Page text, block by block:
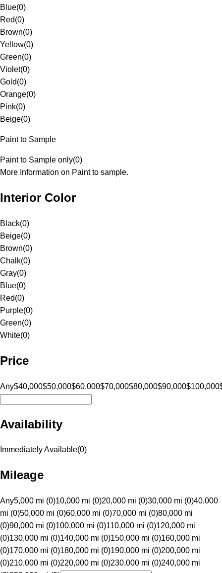
Blue(0)
Red(0)
Brown(0)
Yellow(0)
Green(0)
Violet(0)
Gold(0)
Orange(0)
Pink(0)
Beige(0)
Paint to Sample
Paint to Sample only(0)
More Information on Paint to sample.
Interior Color
Black(0)
Beige(0)
Brown(0)
Chalk(0)
Gray(0)
Blue(0)
Red(0)
Purple(0)
Green(0)
White(0)
Price
Any$40,000$50,000$60,000$70,000$80,000$90,000$100,000
Availability
Immediately Available(0)
Mileage
Any5,000 mi (0)10,000 mi (0)20,000 mi (0)30,000 mi (0)40,000
mi (0)50,000 mi (0)60,000 mi (0)70,000 mi (0)80,000 mi
(0)90,000 mi (0)100,000 mi (0)110,000 mi (0)120,000 mi
(0)130,000 mi (0)140,000 mi (0)150,000 mi (0)160,000 mi
(0)170,000 mi (0)180,000 mi (0)190,000 mi (0)200,000 mi
(0)210,000 mi (0)220,000 mi (0)230,000 mi (0)240,000 mi